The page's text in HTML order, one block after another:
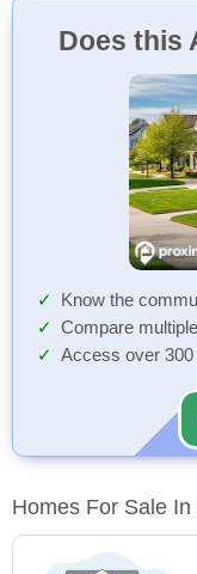
Does this
Know the
Compare
Access over 300
Homes For Sale